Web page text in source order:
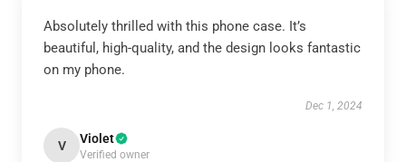
Absolutely thrilled with this phone case. It’s
beautiful, high-quality, and the design looks fantastic
on my phone.
Dec 1, 2024
V Violet
Verified owner